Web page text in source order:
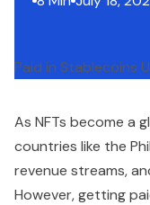
As NFTs become a
countries like the
revenue streams,
However, getting